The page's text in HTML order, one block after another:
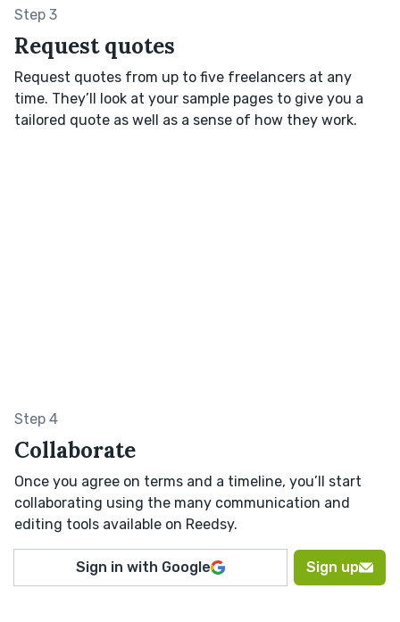
Step 3
Request quotes
Request quotes from up to five freelancers at any
time. They’ll look at your sample pages to give you a
tailored quote as well as a sense of how they work.
Step 4
Collaborate
Once you agree on terms and a timeline, you’ll start
collaborating using the many communication and
editing tools available on Reedsy.
Sign in with Google Sign up